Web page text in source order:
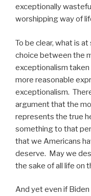
exceptionally
worshipping way of
To be clear, what is
choice between the
exceptionalism
more reasonable
exceptionalism.
argument that the
represents the true
something to that
that we Americans
deserve. May we
the sake of all life on
And yet even if Biden